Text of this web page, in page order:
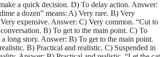
a quick decision. D) To delay action. Answer:
a dozen” means: A) Very rare. B) Very
expensive. Answer: C) Very common. “Cut to
B) To get to the main point. C) To
long story. Answer: B) To get to the main point.
B) Practical and realistic. C) Suspended in